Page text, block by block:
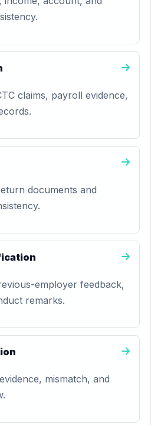
claims, payroll evidence,
documents and
employer feedback,
remarks.
mismatch, and